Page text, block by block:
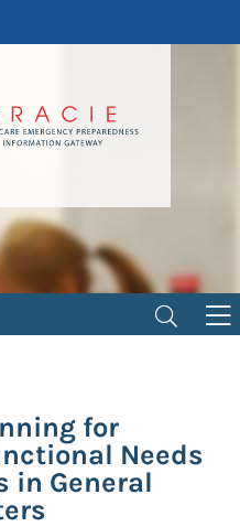
for
Needs
in General